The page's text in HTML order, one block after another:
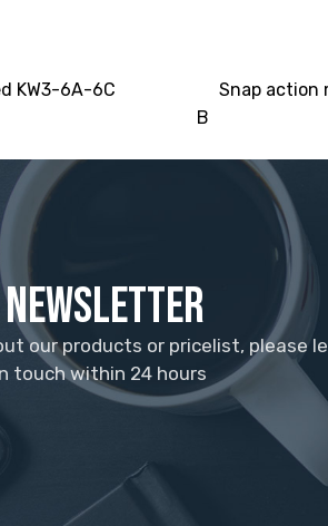
KW3-6A-6C
Snap action
B
Newsletter
our products or pricelist, please
touch within 24 hours